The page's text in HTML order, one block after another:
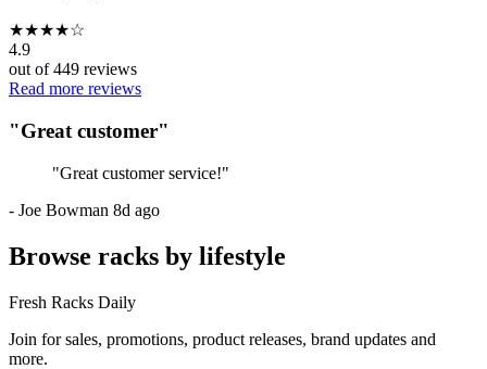
★★★★☆
4.9
out of449 reviews
Read more reviews
"Great customer"
"Great customer service!"
- Joe Bowman 8d ago
Browse racks by lifestyle
Fresh Racks Daily
Join for sales, promotions, product releases, brand updates and
more.